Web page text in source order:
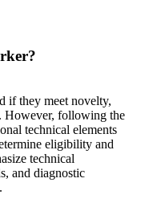
if they meet novelty,
However, following the
technical elements
eligibility and
technical
and diagnostic